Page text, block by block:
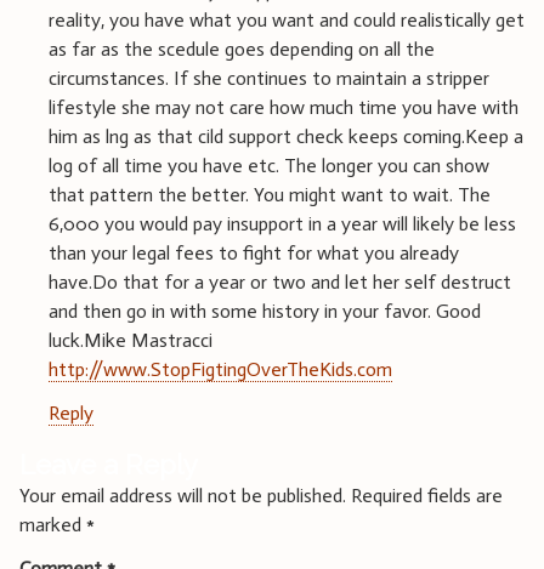
reality, you have what you want and could realistically get
as far as the scedule goes depending on all the
circumstances. If she continues to maintain a stripper
lifestyle she may not care how much time you have with
him as lng as that cild support check keeps coming.Keep a
log of all time you have etc. The longer you can show
that pattern the better. You might want to wait. The
6,000 you would pay insupport in a year will likely be less
than your legal fees to fight for what you already
have.Do that for a year or two and let her self destruct
and then go in with some history in your favor. Good
luck.Mike Mastracci
http://www.StopFigtingOverTheKids.com
Reply
Your email address will not be published. Required fields are
marked *